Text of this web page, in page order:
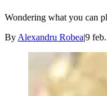
Wondering what you can
By Alexandru Robea|9